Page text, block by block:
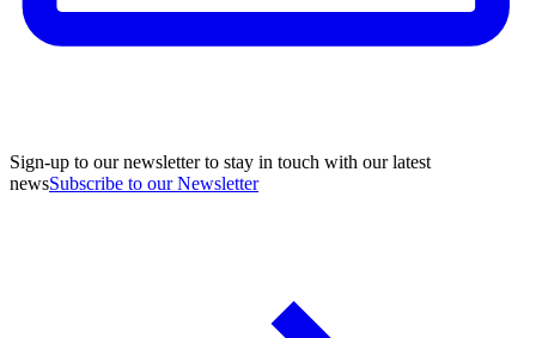
Sign-up to our newsletter to stay in touch with our latest
newsSubscribe to our Newsletter